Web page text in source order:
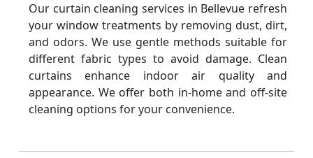
Our curtain cleaning services in Bellevue refresh
your window treatments by removing dust, dirt,
and odors. We use gentle methods suitable for
different fabric types to avoid damage. Clean
curtains enhance indoor air quality and
appearance. We offer both in-home and off-site
cleaning options for your convenience.